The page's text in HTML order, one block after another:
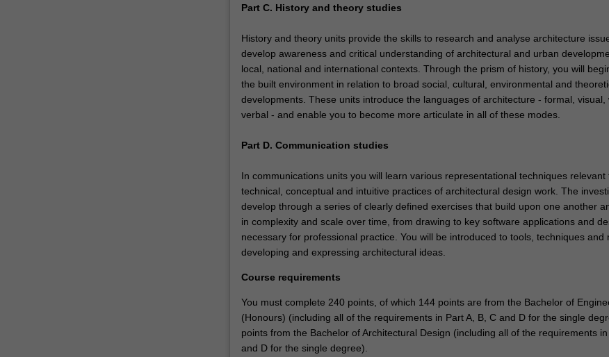
Part C. History and theory studies
History and theory units provide the skills to research and analyse architecture
develop awareness and critical understanding of architectural and urban
local, national and international contexts. Through the prism of history, you will
the built environment in relation to broad social, cultural, environmental and
developments. These units introduce the languages of architecture - formal, visual,
verbal - and enable you to become more articulate in all of these modes.
Part D. Communication studies
In communications units you will learn various representational techniques relevant
technical, conceptual and intuitive practices of architectural design work. The
develop through a series of clearly defined exercises that build upon one another
in complexity and scale over time, from drawing to key software applications and
necessary for professional practice. You will be introduced to tools, techniques and
developing and expressing architectural ideas.
Course requirements
You must complete 240 points, of which 144 points are from the Bachelor of
(Honours) (including all of the requirements in Part A, B, C and D for the single
points from the Bachelor of Architectural Design (including all of the requirements in
and D for the single degree).